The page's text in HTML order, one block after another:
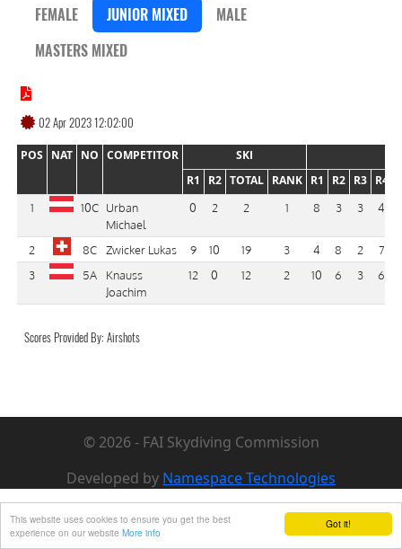
Got it!
This website uses cookies to ensure you get the best
experience on our website More info
FEMALE JUNIOR MIXED
MALE
MASTERS MIXED
02 Apr 2023 12:02:00
POS NAT NO COMPETITOR
SKI
R1 R2 TOTAL RANK R1 R2 R3 R4
1 10C Urban
Michael
0 2 2 1 8 3 3 4
2 8C Zwicker Lukas 9 10 19 3 4 8 2 7
3
5A
Knauss
Joachim
12 0 12 2 10 6 3 6
Scores Provided By: Airshots
© 2026 - FAI Skydiving Commission
Developed by Namespace Technologies